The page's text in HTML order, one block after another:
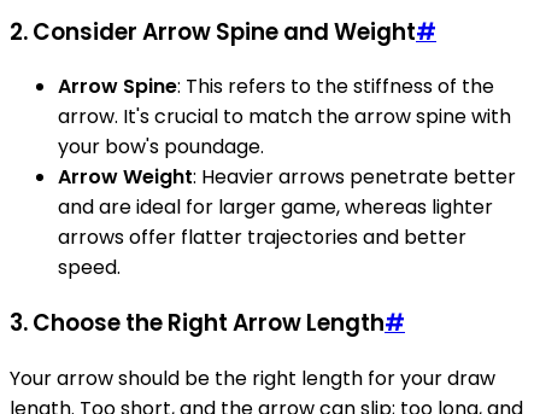
2. Consider Arrow Spine and Weight#
Arrow Spine: This refers to the stiffness of the
arrow. It's crucial to match the arrow spine with
your bow's poundage.
Arrow Weight: Heavier arrows penetrate better
and are ideal for larger game, whereas lighter
arrows offer flatter trajectories and better
speed.
3. Choose the Right Arrow Length#
Your arrow should be the right length for your draw
length. Too short, and the arrow can slip; too long, and